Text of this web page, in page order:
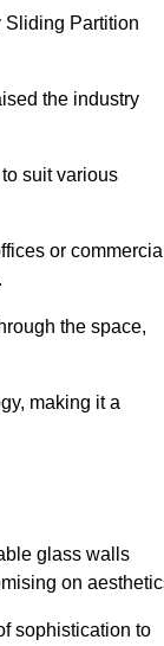
Sliding Partition
the industry
suit various
or
the space,
making it a
glass walls
on
sophistication to